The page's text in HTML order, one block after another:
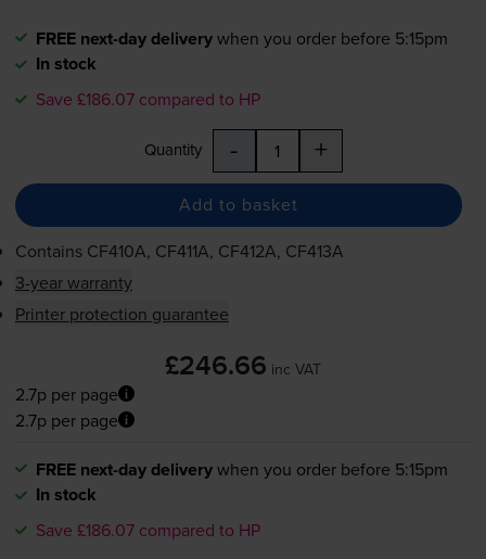
FREE next-day deliverywhen you order before 5:15pm
In stock
Save £186.07 compared to HP
Quantity - +
Add to basket
Contains CF410A, CF411A, CF412A, CF413A
3-year warranty
Printer protection guarantee
£246.66 inc VAT
2.7p per page
2.7p per page
FREE next-day deliverywhen you order before 5:15pm
In stock
Save £186.07 compared to HP